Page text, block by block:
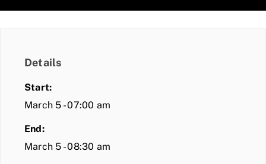
Contact Us
COMMUNITY
Details
Start:
March 5 - 07:00 am
End:
March 5 - 08:30 am